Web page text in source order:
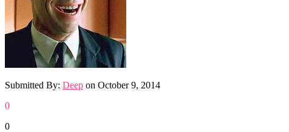
Submitted By: Deep on October 9, 2014
0
0